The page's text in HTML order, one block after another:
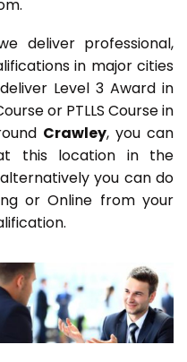
deliver professional,
in major cities
Level 3 Award in
or PTLLS Course in
Crawley, you can
this location in the
you can do
or Online from your